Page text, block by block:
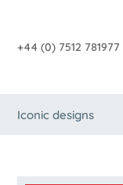
+44 (0) 7512 781977
Iconic designs